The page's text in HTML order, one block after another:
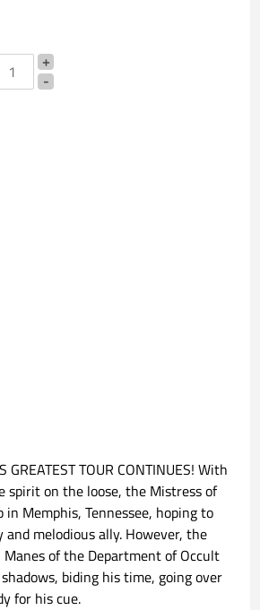
GREATEST TOUR CONTINUES! With
spirit on the loose, the Mistress of
in Memphis, Tennessee, hoping to
melodious ally. However, the
of the Department of Occult
biding his time, going over
for his cue.